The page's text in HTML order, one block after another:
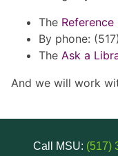
The
By phone:
The Ask a
And we will work
Call MSU: (517)